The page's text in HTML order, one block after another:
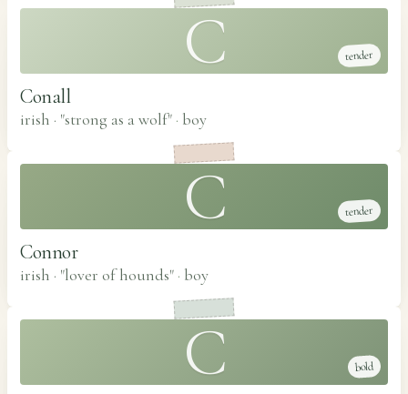
C tender
Conall
irish · "strong as a wolf" · boy
C tender
Connor
irish · "lover of hounds" · boy
C bold